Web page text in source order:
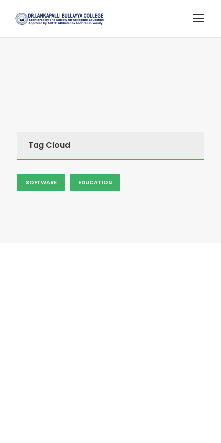
Tag Cloud
SOFTWARE EDUCATION